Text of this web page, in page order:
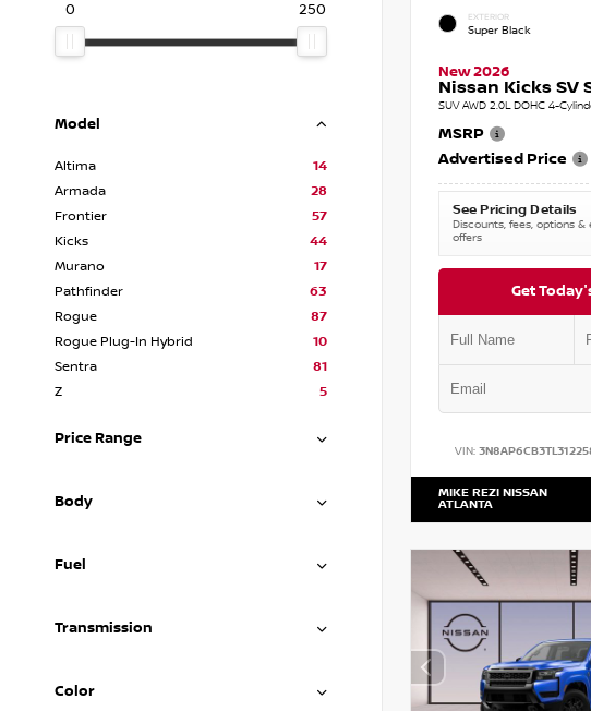
0
250
Model
Altima
14
Armada
28
Frontier
57
Kicks
44
Murano
17
Pathfinder
63
Rogue
87
Rogue Plug-In Hybrid
10
Sentra
81
Z
5
Price Range
Body
Fuel
Transmission
Color
EXTERIOR
Super Black
New 2026
Nissan Kicks SV
SUV AWD 2.0L DOHC 4-
MSRP
Advertised Price
See Pricing Details
Discounts, fees, options &
offers
Get
VIN:
MIKE REZI NISSAN
ATLANTA